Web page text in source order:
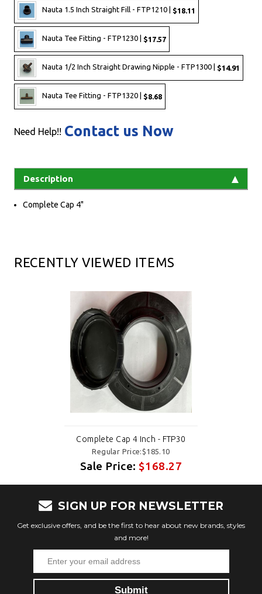
Nauta 1.5 Inch Straight Fill - FTP1210 | $18.11
Nauta Tee Fitting - FTP1230 | $17.57
Nauta 1/2 Inch Straight Drawing Nipple - FTP1300 | $14.91
Nauta Tee Fitting - FTP1320 | $8.68
Need Help!! Contact us Now
Description
Complete Cap 4"
RECENTLY VIEWED ITEMS
Complete Cap 4 Inch - FTP30
Regular Price:$185.10
Sale Price:$168.27
SIGN UP FOR NEWSLETTER
Get exclusive offers, and be the first to hear about new brands, styles
and more!